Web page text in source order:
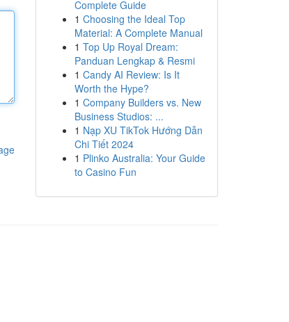
Complete Guide
1 Choosing the Ideal Top
Material: A Complete Manual
1 Top Up Royal Dream:
Panduan Lengkap & Resmi
1 Candy AI Review: Is It
Worth the Hype?
1 Company Builders vs. New
Business Studios: ...
1 Nạp XU TikTok Hướng Dẫn
Chi Tiết 2024
1 Plinko Australia: Your Guide
to Casino Fun